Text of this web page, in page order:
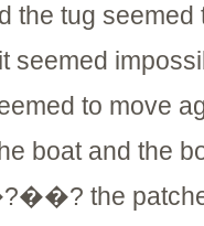
the tug seemed
seemed
to move
boat and the
the